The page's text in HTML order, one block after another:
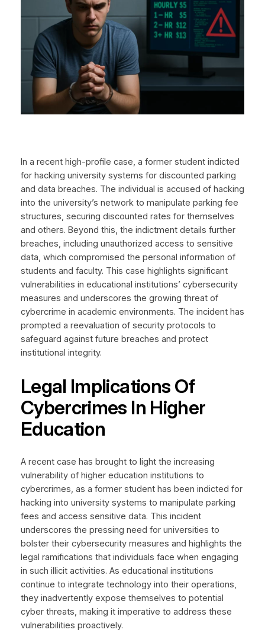
In a recent high-profile case, a former student indicted
for hacking university systems for discounted parking
and data breaches. The individual is accused of hacking
into the university’s network to manipulate parking fee
structures, securing discounted rates for themselves
and others. Beyond this, the indictment details further
breaches, including unauthorized access to sensitive
data, which compromised the personal information of
students and faculty. This case highlights significant
vulnerabilities in educational institutions’ cybersecurity
measures and underscores the growing threat of
cybercrime in academic environments. The incident has
prompted a reevaluation of security protocols to
safeguard against future breaches and protect
institutional integrity.
Legal Implications Of
Cybercrimes In Higher
Education
A recent case has brought to light the increasing
vulnerability of higher education institutions to
cybercrimes, as a former student has been indicted for
hacking into university systems to manipulate parking
fees and access sensitive data. This incident
underscores the pressing need for universities to
bolster their cybersecurity measures and highlights the
legal ramifications that individuals face when engaging
in such illicit activities. As educational institutions
continue to integrate technology into their operations,
they inadvertently expose themselves to potential
cyber threats, making it imperative to address these
vulnerabilities proactively.